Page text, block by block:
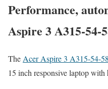
Performance,
Aspire 3 A315-54-
TheAcer Aspire 3 A315-54-
15 inch responsive laptop